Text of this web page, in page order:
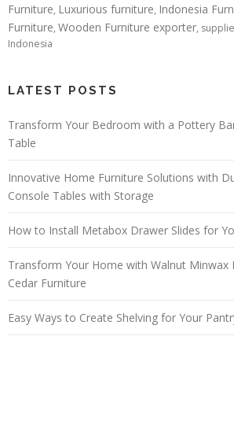
Furniture, Luxurious furniture, Indonesia
Furniture, Wooden Furniture exporter,
Indonesia
LATEST POSTS
Transform Your Bedroom with a Pottery
Table
Innovative Home Furniture Solutions with
Console Tables with Storage
How to Install Metabox Drawer Slides for
Transform Your Home with Walnut Minwax
Cedar Furniture
Easy Ways to Create Shelving for Your